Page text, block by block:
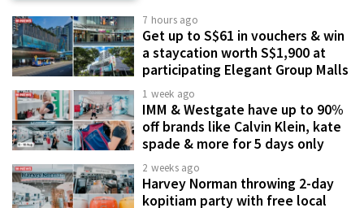
7 hours ago
Get up to S$61 in vouchers & win
a staycation worth S$1,900 at
participating Elegant Group Malls
1 week ago
IMM & Westgate have up to 90%
off brands like Calvin Klein, kate
spade & more for 5 days only
2 weeks ago
Harvey Norman throwing 2-day
kopitiam party with free local